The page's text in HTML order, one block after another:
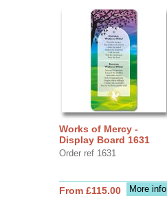
Works of Mercy -
Display Board 1631
Order ref 1631
More info
From £115.00